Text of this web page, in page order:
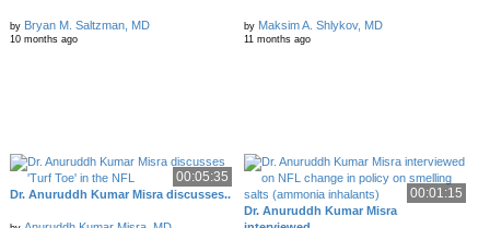
by Bryan M. Saltzman, MD
10 months ago
by Maksim A. Shlykov, MD
11 months ago
00:05:35
Dr. Anuruddh Kumar Misra discusses.. 00:01:15
Dr. Anuruddh Kumar Misra